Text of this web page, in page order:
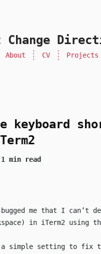
Change
About CV Projects
keyboard
min read
me that I can’t
) in iTerm2 using
simple setting to fix